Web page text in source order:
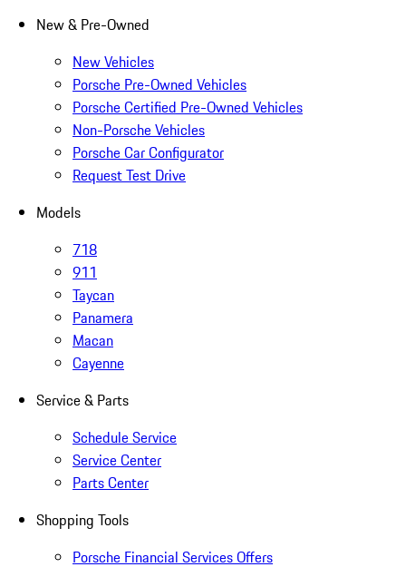
New & Pre-Owned
New Vehicles
Porsche Pre-Owned Vehicles
Porsche Certified Pre-Owned Vehicles
Non-Porsche Vehicles
Porsche Car Configurator
Request Test Drive
Models
718
911
Taycan
Panamera
Macan
Cayenne
Service & Parts
Schedule Service
Service Center
Parts Center
Shopping Tools
Porsche Financial Services Offers